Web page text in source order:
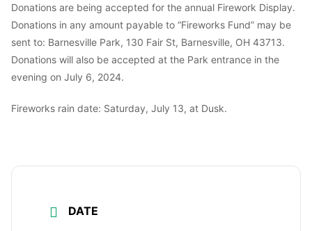
Donations are being accepted for the annual Firework Display.
Donations in any amount payable to “Fireworks Fund” may be
sent to: Barnesville Park, 130 Fair St, Barnesville, OH 43713.
Donations will also be accepted at the Park entrance in the
evening on July 6, 2024.
Fireworks rain date: Saturday, July 13, at Dusk.
DATE